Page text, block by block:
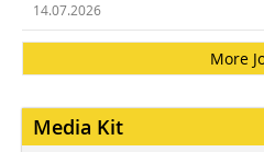
14.07.2026
More
Media Kit